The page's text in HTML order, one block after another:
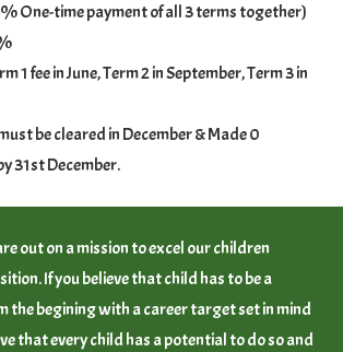
One-time payment of all 3 terms together)
1 fee in June, Term 2 in September, Term 3 in
be cleared in December & Made 0
31st December.
out on a mission to excel our children
If you believe that child has to be a
the begining with a career target set in mind
that every child has a potential to do so and